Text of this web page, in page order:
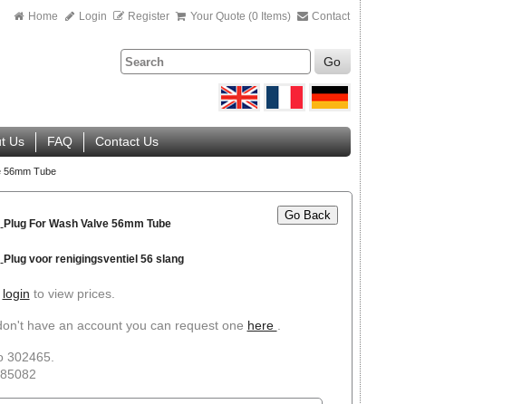
Home Login Register Your Quote (0 Items) Contact
Go
Us FAQ Contact Us
56mm Tube
Go Back
Plug For Wash Valve 56mm Tube
Plug voor renigingsventiel 56 slang
login to view prices.
have an account you can request one here
302465.